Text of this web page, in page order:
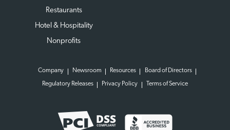
Restaurants
Hotel & Hospitality
Nonprofits
Company Newsroom Resources Board of Directors
Regulatory Releases Privacy Policy Terms of Service